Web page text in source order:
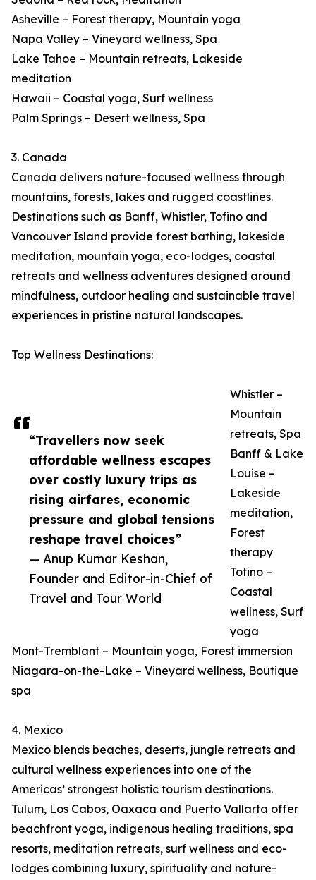
“Travellers now seek
affordable wellness escapes
over costly luxury trips as
rising airfares, economic
pressure and global tensions
reshape travel choices”
— Anup Kumar Keshan,
Founder and Editor-in-Chief of
Travel and Tour World
Asheville – Forest therapy, Mountain yoga
Napa Valley – Vineyard wellness, Spa
Lake Tahoe – Mountain retreats, Lakeside
meditation
Hawaii – Coastal yoga, Surf wellness
Palm Springs – Desert wellness, Spa
3. Canada
Canada delivers nature-focused wellness through
mountains, forests, lakes and rugged coastlines.
Destinations such as Banff, Whistler, Tofino and
Vancouver Island provide forest bathing, lakeside
meditation, mountain yoga, eco-lodges, coastal
retreats and wellness adventures designed around
mindfulness, outdoor healing and sustainable travel
experiences in pristine natural landscapes.
Top Wellness Destinations:
Whistler –
Mountain
retreats, Spa
Banff & Lake
Louise –
Lakeside
meditation,
Forest
therapy
Tofino –
Coastal
wellness, Surf
yoga
Mont-Tremblant – Mountain yoga, Forest immersion
Niagara-on-the-Lake – Vineyard wellness, Boutique
spa
4. Mexico
Mexico blends beaches, deserts, jungle retreats and
cultural wellness experiences into one of the
Americas’ strongest holistic tourism destinations.
Tulum, Los Cabos, Oaxaca and Puerto Vallarta offer
beachfront yoga, indigenous healing traditions, spa
resorts, meditation retreats, surf wellness and eco-
lodges combining luxury, spirituality and nature-